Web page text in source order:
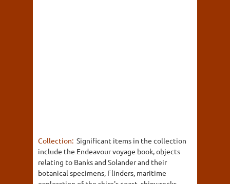
Collection: Significant items in the collection
include the Endeavour voyage book, objects
relating to Banks and Solander and their
botanical specimens, Flinders, maritime